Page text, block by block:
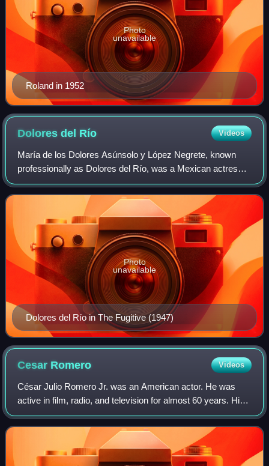
Roland in 1952
Photo
unavailable
Dolores del Río Videos
María de los Dolores Asúnsolo y López Negrete, known
professionally as Dolores del Río, was a Mexican actress.
With a career spanning more than 50 years, she is
regarded as the first major female Lati
Dolores del Río in The Fugitive (1947)
Photo
unavailable
Cesar Romero Videos
César Julio Romero Jr. was an American actor. He was
active in film, radio, and television for almost 60 years. His
wide range of screen roles included Latin lovers, historical
figures in costume dram